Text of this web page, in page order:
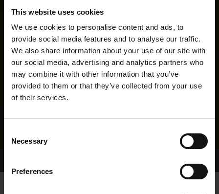
This website uses cookies
We use cookies to personalise content and ads, to
provide social media features and to analyse our traffic.
We also share information about your use of our site with
our social media, advertising and analytics partners who
may combine it with other information that you’ve
provided to them or that they’ve collected from your use
of their services.
Selection
Necessary
Preferences